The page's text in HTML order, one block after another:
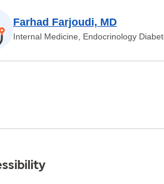
Farhad Farjoudi, MD
Internal Medicine, Endocrinology